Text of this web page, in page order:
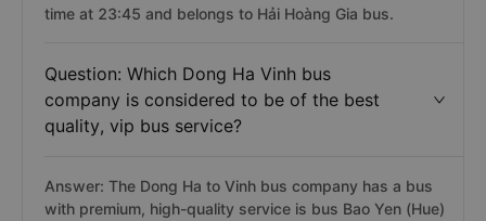
time at 23:45 and belongs to Hải Hoàng Gia bus.
Question: Which Dong Ha Vinh bus
company is considered to be of the best
quality, vip bus service?
Answer: The Dong Ha to Vinh bus company has a bus
with premium, high-quality service is bus Bao Yen (Hue)